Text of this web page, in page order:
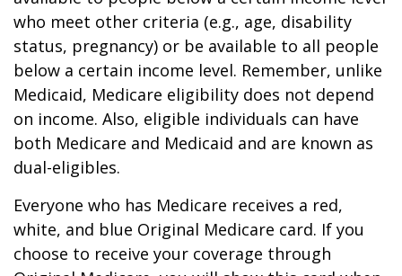
who meet other criteria (e.g., age, disability
status, pregnancy) or be available to all people
below a certain income level. Remember, unlike
Medicaid, Medicare eligibility does not depend
on income. Also, eligible individuals can have
both Medicare and Medicaid and are known as
dual-eligibles.
Everyone who has Medicare receives a red,
white, and blue Original Medicare card. If you
choose to receive your coverage through